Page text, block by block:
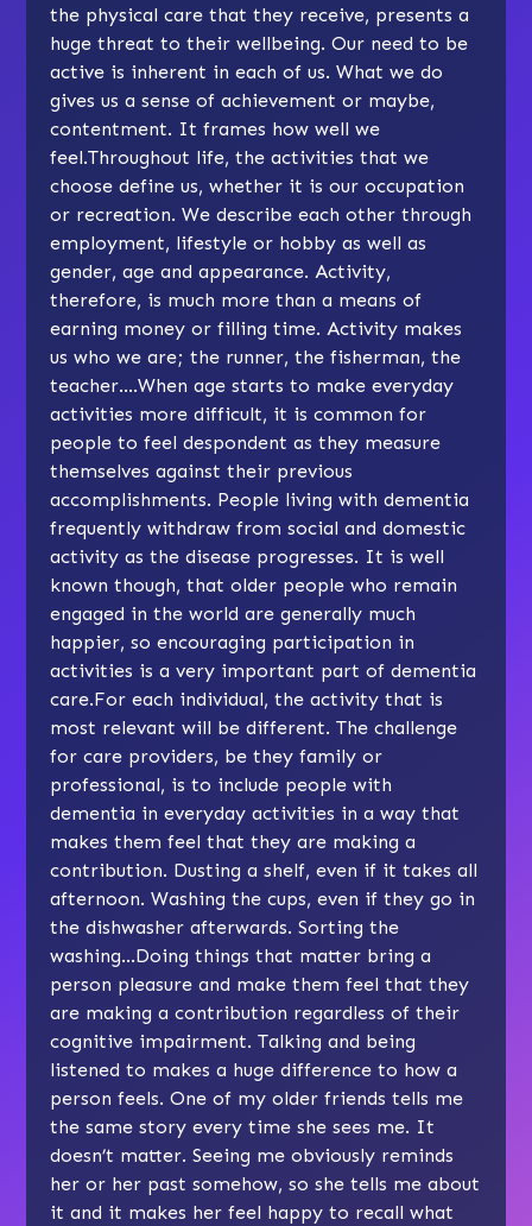
the physical care that they receive, presents a
huge threat to their wellbeing. Our need to be
active is inherent in each of us. What we do
gives us a sense of achievement or maybe,
contentment. It frames how well we
feel.Throughout life, the activities that we
choose define us, whether it is our occupation
or recreation. We describe each other through
employment, lifestyle or hobby as well as
gender, age and appearance. Activity,
therefore, is much more than a means of
earning money or filling time. Activity makes
us who we are; the runner, the fisherman, the
teacher….When age starts to make everyday
activities more difficult, it is common for
people to feel despondent as they measure
themselves against their previous
accomplishments. People living with dementia
frequently withdraw from social and domestic
activity as the disease progresses. It is well
known though, that older people who remain
engaged in the world are generally much
happier, so encouraging participation in
activities is a very important part of dementia
care.For each individual, the activity that is
most relevant will be different. The challenge
for care providers, be they family or
professional, is to include people with
dementia in everyday activities in a way that
makes them feel that they are making a
contribution. Dusting a shelf, even if it takes all
afternoon. Washing the cups, even if they go in
the dishwasher afterwards. Sorting the
washing…Doing things that matter bring a
person pleasure and make them feel that they
are making a contribution regardless of their
cognitive impairment. Talking and being
listened to makes a huge difference to how a
person feels. One of my older friends tells me
the same story every time she sees me. It
doesn’t matter. Seeing me obviously reminds
her or her past somehow, so she tells me about
it and it makes her feel happy to recall what